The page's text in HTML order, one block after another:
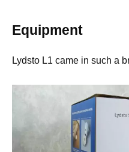
Equipment
Lydsto L1 came in such a